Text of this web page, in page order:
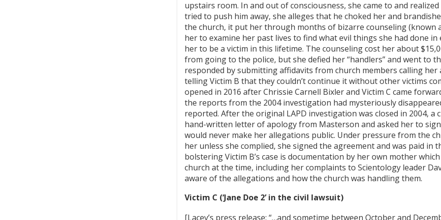
upstairs room. In and out of consciousness, she came to and
tried to push him away, she alleges that he choked her and
the church, it put her through months of bizarre counseling (known
her to examine her past lives to find what evil things she had done
her to be a victim in this lifetime. The counseling cost her about
from going to the police, but she defied her “handlers” and went to
responded by submitting affidavits from church members calling her
telling Victim B that they couldn’t continue it without other victims
opened in 2016 after Chrissie Carnell Bixler and Victim C came
the reports from the 2004 investigation had mysteriously
reported. After the original LAPD investigation was closed in 2004,
hand-written letter of apology from Masterson and asked her to
would never make her allegations public. Under pressure from the
her unless she complied, she signed the agreement and was paid in
bolstering Victim B’s case is documentation by her own mother
church at the time, including her complaints to Scientology leader
aware of the allegations and how the church was handling them.
Victim C (‘Jane Doe 2’ in the civil lawsuit)
[Lacey’s press release: “…and sometime between October and